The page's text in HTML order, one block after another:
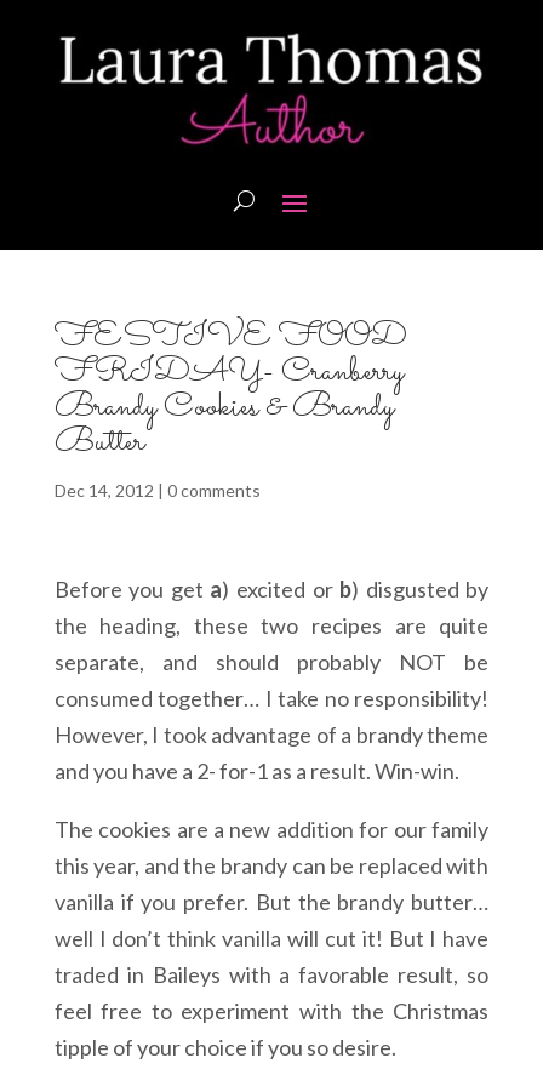
FESTIVE FOOD
FRIDAY- Cranberry
Brandy Cookies & Brandy
Butter
Dec 14, 2012 | 0 comments
Before you get a) excited or b) disgusted by
the heading, these two recipes are quite
separate, and should probably NOT be
consumed together… I take no responsibility!
However, I took advantage of a brandy theme
and you have a 2- for-1 as a result. Win-win.
The cookies are a new addition for our family
this year, and the brandy can be replaced with
vanilla if you prefer. But the brandy butter…
well I don’t think vanilla will cut it! But I have
traded in Baileys with a favorable result, so
feel free to experiment with the Christmas
tipple of your choice if you so desire.